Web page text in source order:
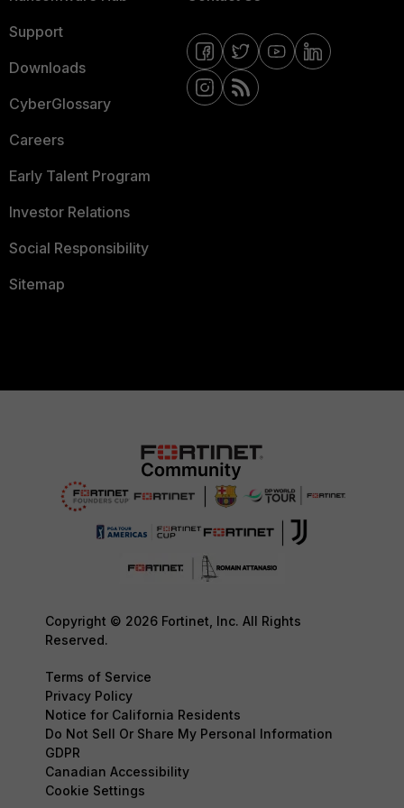
Support
Downloads
CyberGlossary
Careers
Early Talent Program
Investor Relations
Social Responsibility
Sitemap
Copyright © 2026 Fortinet, Inc. All Rights
Reserved.
Terms of Service
Privacy Policy
Notice for California Residents
Do Not Sell Or Share My Personal Information
GDPR
Canadian Accessibility
Cookie Settings